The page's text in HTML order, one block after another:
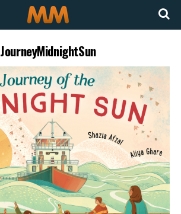
JourneyMidnightSun